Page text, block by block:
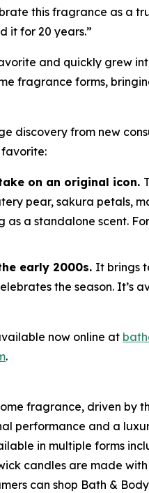
this fragrance as a
it for 20 years.”
and quickly grew
fragrance forms,
discovery from new
favorite:
on an original icon.
pear, sakura petals,
a standalone scent.
early 2000s. It brings
the season. It’s
now online at
.
fragrance, driven by
performance and a
in multiple forms
candles are made
can shop Bath &